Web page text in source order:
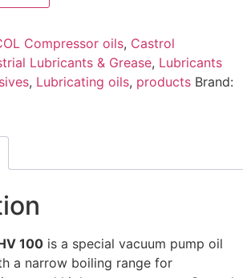
Compressor oils, Castrol
Lubricants & Grease, Lubricants
, Lubricating oils, products Brand:
100 is a special vacuum pump oil
a narrow boiling range for